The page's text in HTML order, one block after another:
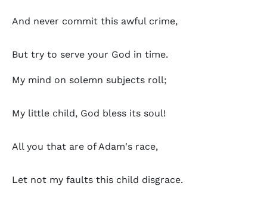
And never commit this awful crime,
But try to serve your God in time.
My mind on solemn subjects roll;
My little child, God bless its soul!
All you that are of Adam's race,
Let not my faults this child disgrace.